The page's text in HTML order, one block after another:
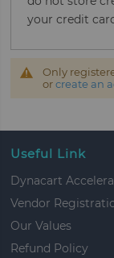
your credit
Only
orcreate an
Useful Link
Dynacart
Vendor
Our Values
Refund Policy